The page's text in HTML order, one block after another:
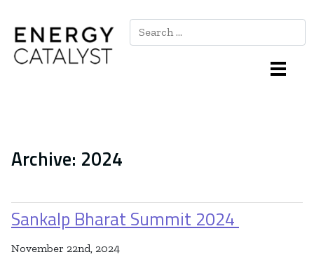
Main Navigation
Search
Archive: 2024
Sankalp Bharat Summit 2024
November 22nd, 2024